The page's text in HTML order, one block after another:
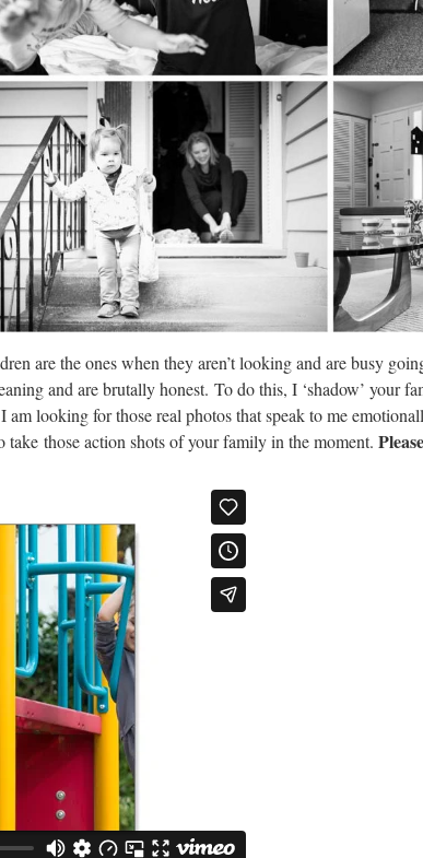
are the ones when they aren’t looking and are busy
and are brutally honest. To do this, I ‘shadow’ your
looking for those real photos that speak to me
those action shots of your family in the moment.